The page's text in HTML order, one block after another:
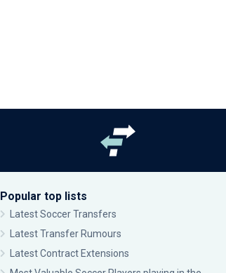
Popular top lists
Latest Soccer Transfers
Latest Transfer Rumours
Latest Contract Extensions